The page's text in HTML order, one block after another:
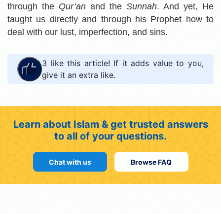
through the Qur’an and the Sunnah. And yet, He
taught us directly and through his Prophet how to
deal with our lust, imperfection, and sins.
3 like this article! If it adds value to you,
give it an extra like.
Learn about Islam & get trusted answers
to all of your questions.
Chat with us Browse FAQ